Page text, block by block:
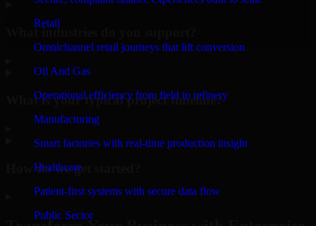
Retail
Omnichannel retail journeys that lift conversion
Oil And Gas
Operational efficiency from field to refinery
Manufacturing
Smart factories with real-time production insight
Healthcare
Patient-first systems with secure data flow
Public Sector
What is your typical project timeline?
How do we get started?